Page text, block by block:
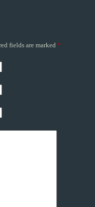
fields are marked *